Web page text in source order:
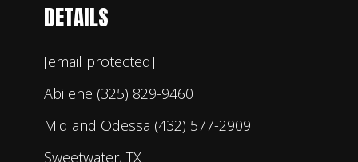
DETAILS
[email protected]
Abilene (325) 829-9460
Midland Odessa (432) 577-2909
Sweetwater, TX